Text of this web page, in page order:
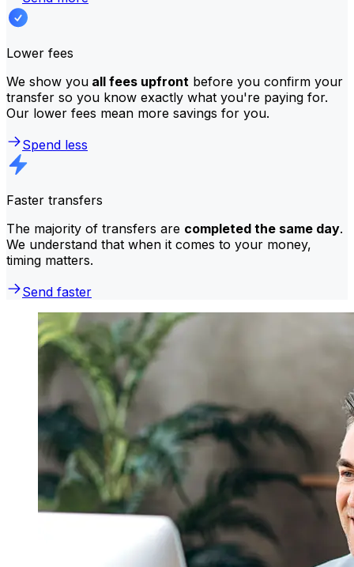
Lower fees
We show you all fees upfront before you confirm your
transfer so you know exactly what you're paying for.
Our lower fees mean more savings for you.
Spend less
Faster transfers
The majority of transfers are completed the same day.
We understand that when it comes to your money,
timing matters.
Send faster